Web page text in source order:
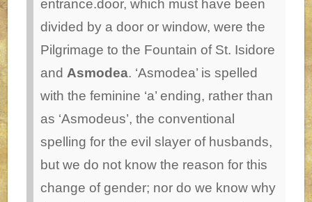
entrance.door, which must have been
divided by a door or window, were the
Pilgrimage to the Fountain of St. Isidore
and Asmodea. ‘Asmodea’ is spelled
with the feminine ‘a’ ending, rather than
as ‘Asmodeus’, the conventional
spelling for the evil slayer of husbands,
but we do not know the reason for this
change of gender; nor do we know why